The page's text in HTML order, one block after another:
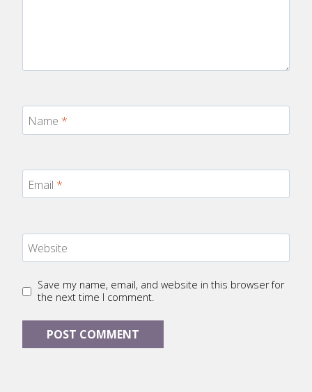
Name *
Email *
Website
Save my name, email, and website in this browser for
the next time I comment.